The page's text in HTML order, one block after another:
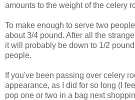
amounts to the weight of the celery
To make enough to serve two
about 3/4 pound. After all the
it will probably be down to 1/2
people.
If you've been passing over celery
appearance, as I did for so long (I
pop one or two in a bag next